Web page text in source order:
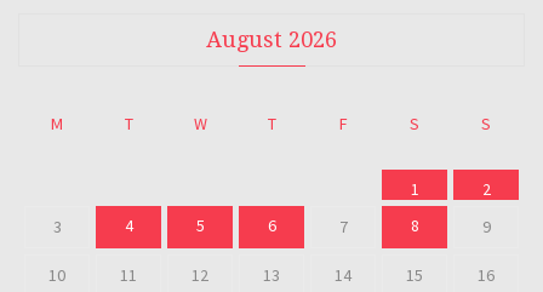
August 2026
M T W T F S S
1
2
3
4 5 6 7 8 9
10 11 12 13 14 15 16